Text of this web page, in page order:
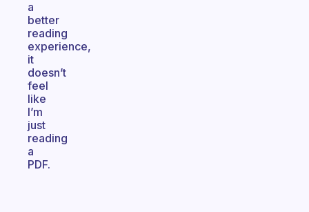
a
better
reading
experience,
it
doesn’t
feel
like
I’m
just
reading
a
PDF.